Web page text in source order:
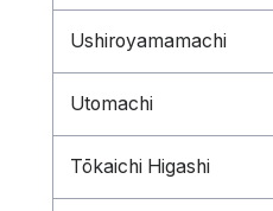
Ushiroyamamachi
Utomachi
Tōkaichi Higashi